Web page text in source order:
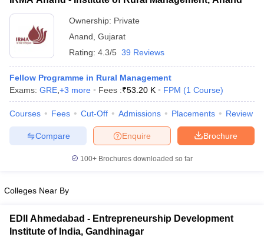
Ownership: Private
Anand Gujarat
Rating: 4.3/5 39 Reviews
Fellow Programme in Rural Management
Exams: GRE +3 more Fees :₹53.20 K FPM (1 Course)
Courses Fees Cut-Off Admissions Placements Review
Brochure
Enquire
Compare
100+ Brochures downloaded so far
Colleges Near By
EDII Ahmedabad - Entrepreneurship Development
Institute of India, Gandhinagar